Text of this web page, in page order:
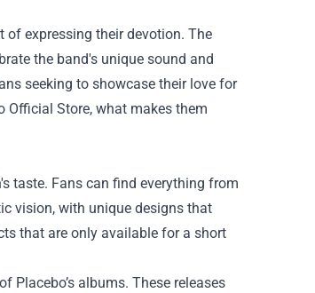
of expressing their devotion. The
the band's unique sound and
seeking to showcase their love for
Official Store, what makes them
taste. Fans can find everything from
vision, with unique designs that
that are only available for a short
Placebo’s albums. These releases